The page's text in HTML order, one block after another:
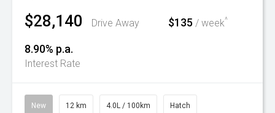
$28,140 Drive Away $135 / week^
8.90% p.a.
Interest Rate
New 12 km 4.0L / 100km Hatch